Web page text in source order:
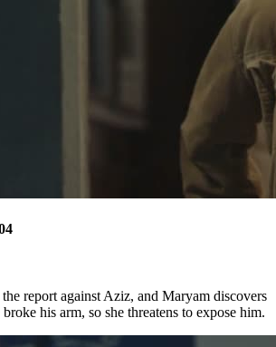
report against Aziz, and Maryam discovers
his arm, so she threatens to expose him.